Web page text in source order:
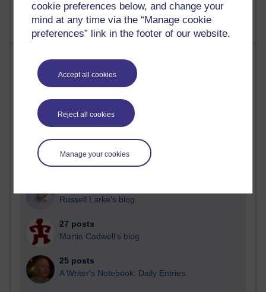
cookie preferences below, and change your
mind at any time via the “Manage cookie
preferences” link in the footer of our website.
Accept all cookies
Reject all cookies
Manage your cookies
Most posts
Past month
Blogs with the most number of posts in the past month
Time period
Russell Larke's blog
27 posts
Martin Cadwell's blog
25 posts
A Writer's Notebook: Daily Entries.